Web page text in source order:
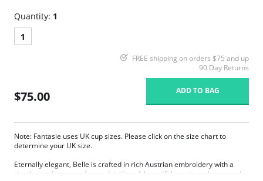
Quantity: 1
1
FREE shipping on orders $75 and up
90 Day Returns
$75.00 ADD TO BAG
Note: Fantasie uses UK cup sizes. Please click on the size chart to
determine your UK size.
Eternally elegant, Belle is crafted in rich Austrian embroidery with a
simplex undercup and apex detailing. A beautiful way to make every day